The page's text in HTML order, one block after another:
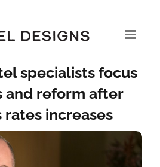
specialists focus
and reform after
rates increases